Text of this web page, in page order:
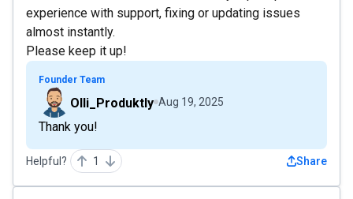
experience with support, fixing or updating issues
almost instantly.
Please keep it up!
Founder Team
Olli_Produktly Aug 19, 2025
Thank you!
Helpful? 1 Share